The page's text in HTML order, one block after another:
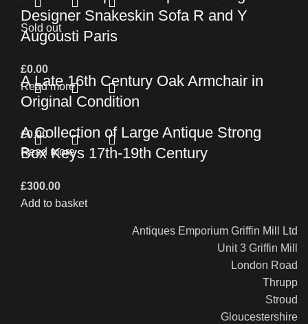
Designer Snakeskin Sofa R and Y
Augousti Paris
£0.00
Read more
Sold out
A Late 16th Century Oak Armchair in
Original Condition
£0.00
Read more
A Collection of Large Antique Strong
Box Keys 17th-19th Century
£300.00
Add to basket
Antiques Emporium Griffin Mill Ltd
Unit 3 Griffin Mill
London Road
Thrupp
Stroud
Gloucestershire